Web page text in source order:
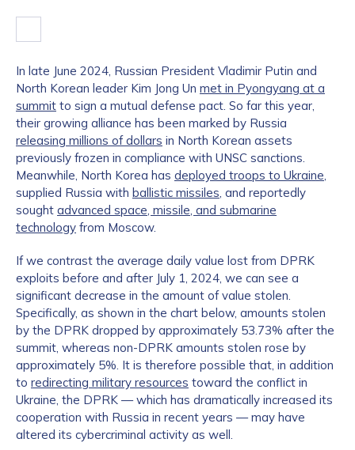
In late June 2024, Russian President Vladimir Putin and
North Korean leader Kim Jong Un met in Pyongyang at a
summit to sign a mutual defense pact. So far this year,
their growing alliance has been marked by Russia
releasing millions of dollars in North Korean assets
previously frozen in compliance with UNSC sanctions.
Meanwhile, North Korea has deployed troops to Ukraine,
supplied Russia with ballistic missiles, and reportedly
sought advanced space, missile, and submarine
technology from Moscow.
If we contrast the average daily value lost from DPRK
exploits before and after July 1, 2024, we can see a
significant decrease in the amount of value stolen.
Specifically, as shown in the chart below, amounts stolen
by the DPRK dropped by approximately 53.73% after the
summit, whereas non-DPRK amounts stolen rose by
approximately 5%. It is therefore possible that, in addition
to redirecting military resources toward the conflict in
Ukraine, the DPRK — which has dramatically increased its
cooperation with Russia in recent years — may have
altered its cybercriminal activity as well.